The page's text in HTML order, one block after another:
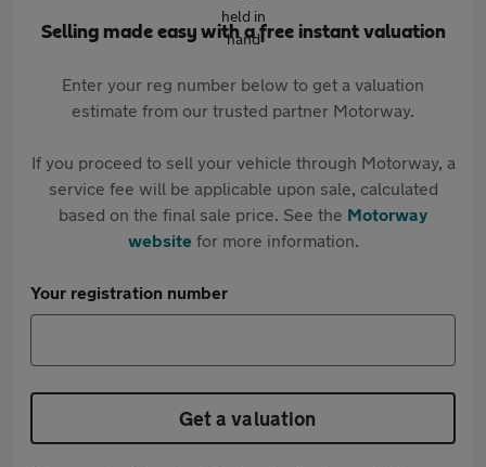
Selling made easy with a free instant valuation
Enter your reg number below to get a valuation
estimate from our trusted partner Motorway.
If you proceed to sell your vehicle through Motorway, a
service fee will be applicable upon sale, calculated
based on the final sale price. See the Motorway
websitefor more information.
Your registration number
Get a valuation